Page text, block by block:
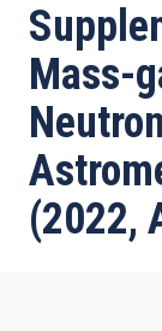
Mass-
(2022,